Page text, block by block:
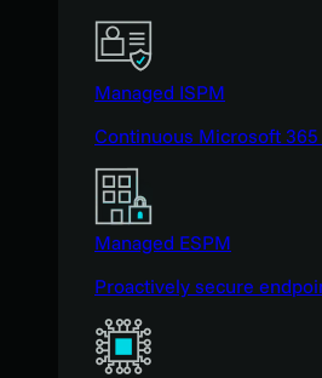
Managed ISPM
Continuous Microsoft
Managed ESPM
Proactively secure